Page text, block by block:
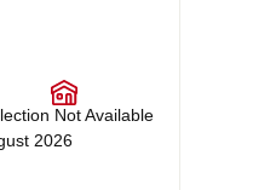
Not Available
2026